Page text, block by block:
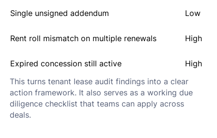
Single unsigned addendum Low
Rent roll mismatch on multiple renewals High
Expired concession still active
High
This turns tenant lease audit findings into a clear
action framework. It also serves as a working due
diligence checklist that teams can apply across
deals.